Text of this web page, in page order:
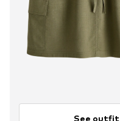
See outfit